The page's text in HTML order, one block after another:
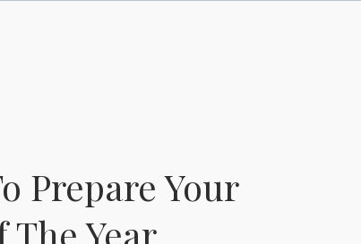
Prepare Your
The Year